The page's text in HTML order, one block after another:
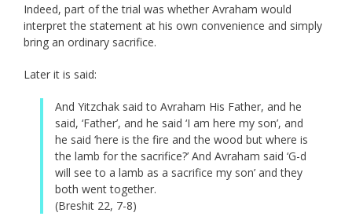
Indeed, part of the trial was whether Avraham would
interpret the statement at his own convenience and simply
bring an ordinary sacrifice.
Later it is said:
And Yitzchak said to Avraham His Father, and he
said, ‘Father’, and he said ‘I am here my son’, and
he said ‘here is the fire and the wood but where is
the lamb for the sacrifice?’ And Avraham said ‘G-d
will see to a lamb as a sacrifice my son’ and they
both went together.
(Breshit 22, 7-8)